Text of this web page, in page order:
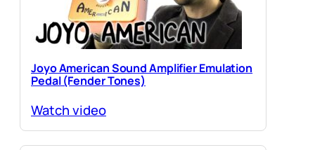
Joyo American Sound Amplifier Emulation
Pedal (Fender Tones)
Watch video